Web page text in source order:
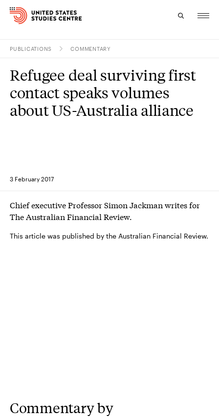
Research
Study
PUBLICATIONS COMMENTARY
3 February 2017
Refugee deal surviving first
contact speaks volumes
about US-Australia alliance
Chief executive Professor Simon Jackman writes for
The Australian Financial Review.
This article was published by the Australian Financial Review.
Commentary by